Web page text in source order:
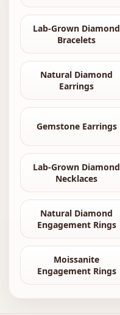
Lab-Grown Diamond
Bracelets
Natural Diamond
Earrings
Gemstone Earrings
Lab-Grown Diamond
Necklaces
Natural Diamond
Engagement Rings
Moissanite
Engagement Rings